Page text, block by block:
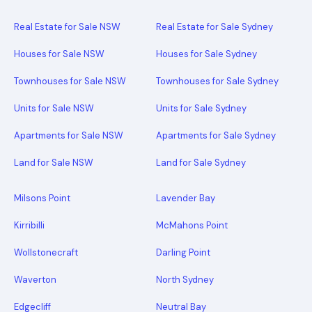
Real Estate for Sale NSW
Houses for Sale NSW
Townhouses for Sale NSW
Units for Sale NSW
Apartments for Sale NSW
Land for Sale NSW
Real Estate for Sale Sydney
Houses for Sale Sydney
Townhouses for Sale Sydney
Units for Sale Sydney
Apartments for Sale Sydney
Land for Sale Sydney
Milsons Point Lavender Bay
Kirribilli McMahons Point
Wollstonecraft Darling Point
Waverton North Sydney
Edgecliff Neutral Bay